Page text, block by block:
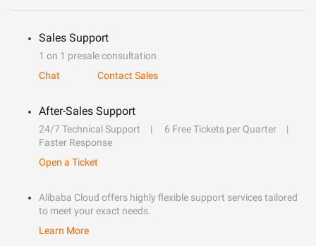
Sales Support
1 on 1 presale consultation
Chat
Contact Sales
After-Sales Support
24/7 Technical Support
6 Free Tickets per Quarter
Faster Response
Open a Ticket
Alibaba Cloud offers highly flexible support services tailored
to meet your exact needs.
Learn More